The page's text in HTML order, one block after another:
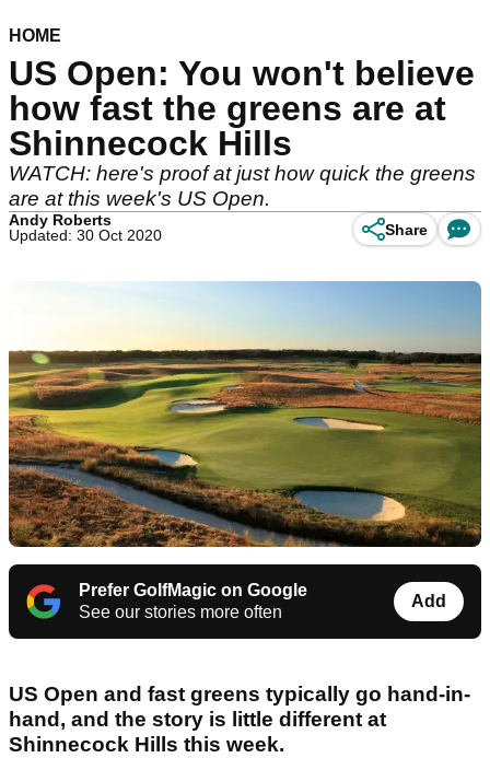
HOME
US Open: You won't believe
how fast the greens are at
Shinnecock Hills
WATCH: here's proof at just how quick the greens
are at this week's US Open.
Andy Roberts
Updated: 30 Oct 2020
Share
Prefer GolfMagic on Google
See our stories more often
Add
US Open and fast greens typically go hand-in-
hand, and the story is little different at
Shinnecock Hills this week.